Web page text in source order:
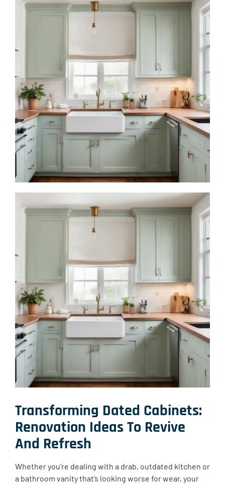
Transforming Dated Cabinets:
Renovation IdeasTo Revive
And Refresh
Whether you’re dealing with a drab, outdated kitchen or
a bathroom vanity that’s looking worse for wear, your